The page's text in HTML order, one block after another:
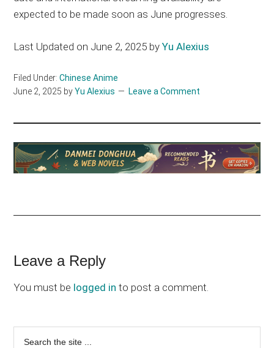
expected to be made soon as June progresses.
Last Updated on June 2, 2025 byYu Alexius
Filed Under:Chinese Anime
June 2, 2025 byYu Alexius Leave a Comment
Reader
Interactions
Leave a Reply
You must be logged in to post a comment.
Primary